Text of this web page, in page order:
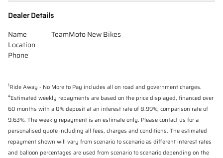
Dealer Details
Name
TeamMoto New Bikes
Location
Phone
1Ride Away - No More to Pay includes all on road and government charges.
4Estimated weekly repayments are based on the price displayed, financed over
60 months with a 0% deposit at an interest rate of 8.99%, comparison rate of
9.63%. The weekly repayment is an estimate only. Please contact us for a
personalised quote including all fees, charges and conditions. The estimated
repayment shown will vary from scenario to scenario as different interest rates
and balloon percentages are used from scenario to scenario depending on the